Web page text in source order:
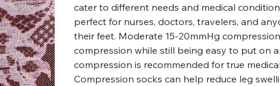
cater to different needs and medical
perfect for nurses, doctors, travelers, and
their feet. Moderate 15-20mmHg
compression while still being easy to put on
compression is recommended for true
Compression socks can help reduce leg